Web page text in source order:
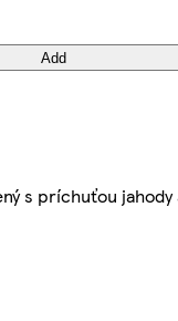
Add
s príchuťou jahody